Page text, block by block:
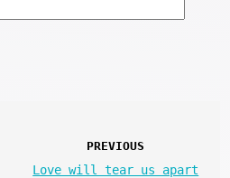
PREVIOUS
Love will tear us apart